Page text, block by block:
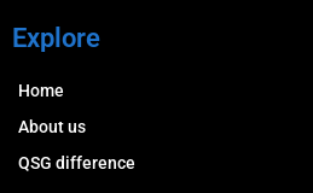
Explore
Home
About us
QSG difference